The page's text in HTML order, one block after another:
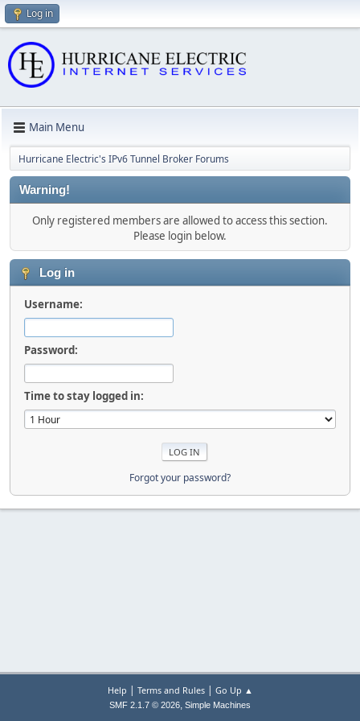
Log in
Main Menu
Hurricane Electric's IPv6 Tunnel Broker Forums
Warning!
Only registered members are allowed to access this section.
Please login below.
Log in
Username:
Password:
Time to stay logged in:
Forgot your password?
Help | Terms and Rules| Go Up ▲
SMF 2.1.7 © 2026, Simple Machines